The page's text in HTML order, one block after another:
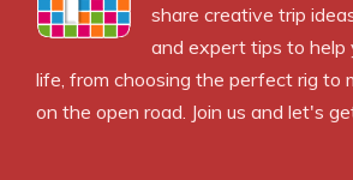
share creative trip
and expert tips to help
life, from choosing the perfect rig to
on the open road. Join us and let's